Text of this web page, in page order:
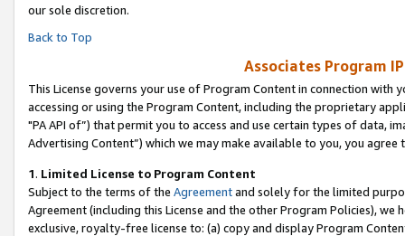
our sole discretion.
Back to Top
Associates Program
This License governs your use of Program Content in connection
accessing or using the Program Content, including the proprietary
"PA API of”) that permit you to access and use certain types of data,
Advertising Content”) which we may make available to you, you agree
1. Limited License to Program Content
Subject to the terms of the Agreementand solely for the limited
Agreement (including this License and the other Program Policies),
exclusive, royalty-free license to: (a) copy and display Program